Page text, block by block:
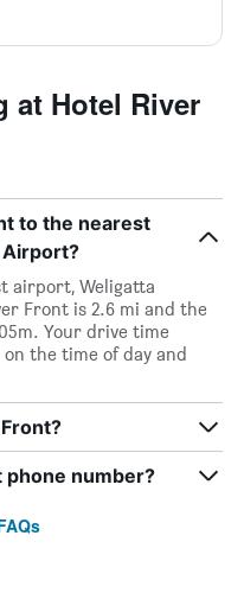
at Hotel River
to the nearest
airport, Weligatta
Front is 2.6 mi and the
Your drive time
the time of day and
phone number?